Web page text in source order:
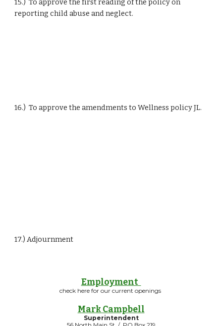
15.)  To approve the first reading of the policy on
reporting child abuse and neglect.
16.)  To approve the amendments to Wellness policy JL.
17.) Adjournment
Employment
check here for our current openings
Mark Campbell
Superintendent